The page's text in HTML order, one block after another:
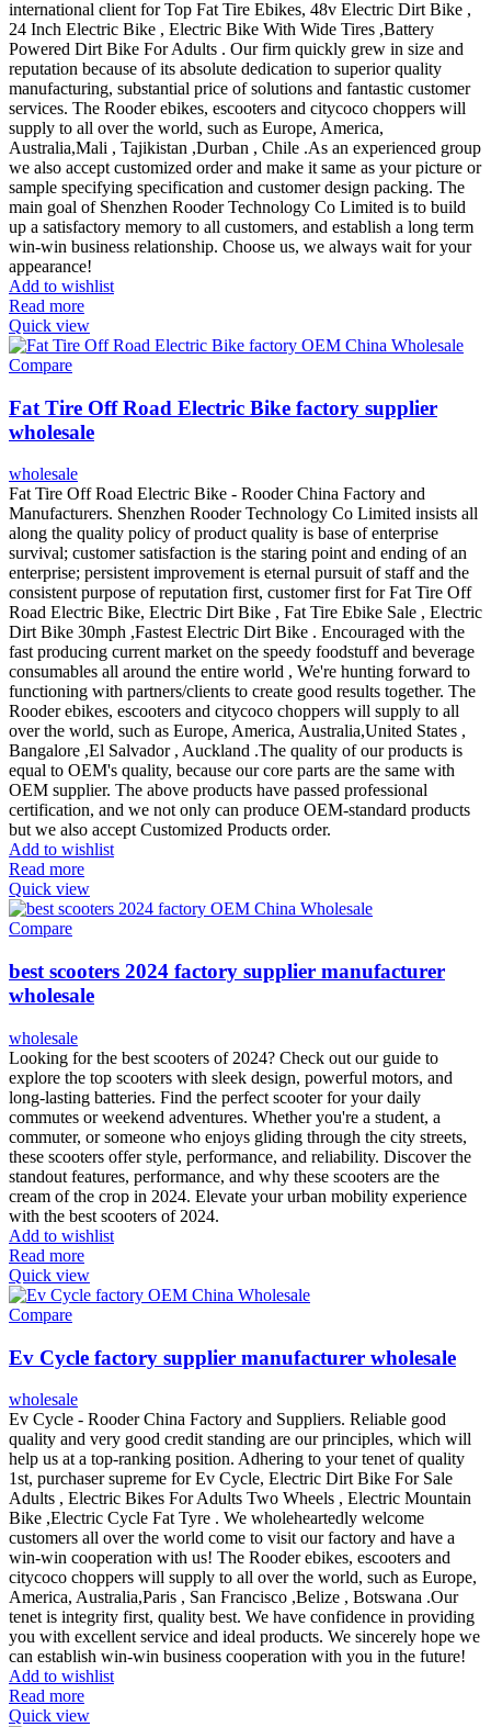
international client for Top Fat Tire Ebikes, 48v Electric Dirt Bike ,
24 Inch Electric Bike , Electric Bike With Wide Tires ,Battery
Powered Dirt Bike For Adults . Our firm quickly grew in size and
reputation because of its absolute dedication to superior quality
manufacturing, substantial price of solutions and fantastic customer
services. The Rooder ebikes, escooters and citycoco choppers will
supply to all over the world, such as Europe, America,
Australia,Mali , Tajikistan ,Durban , Chile .As an experienced group
we also accept customized order and make it same as your picture or
sample specifying specification and customer design packing. The
main goal of Shenzhen Rooder Technology Co Limited is to build
up a satisfactory memory to all customers, and establish a long term
win-win business relationship. Choose us, we always wait for your
appearance!
Add to wishlist
Read more
Quick view
Compare
Fat Tire Off Road Electric Bike factory supplier
wholesale
wholesale
Fat Tire Off Road Electric Bike - Rooder China Factory and
Manufacturers. Shenzhen Rooder Technology Co Limited insists all
along the quality policy of product quality is base of enterprise
survival; customer satisfaction is the staring point and ending of an
enterprise; persistent improvement is eternal pursuit of staff and the
consistent purpose of reputation first, customer first for Fat Tire Off
Road Electric Bike, Electric Dirt Bike , Fat Tire Ebike Sale , Electric
Dirt Bike 30mph ,Fastest Electric Dirt Bike . Encouraged with the
fast producing current market on the speedy foodstuff and beverage
consumables all around the entire world , We're hunting forward to
functioning with partners/clients to create good results together. The
Rooder ebikes, escooters and citycoco choppers will supply to all
over the world, such as Europe, America, Australia,United States ,
Bangalore ,El Salvador , Auckland .The quality of our products is
equal to OEM's quality, because our core parts are the same with
OEM supplier. The above products have passed professional
certification, and we not only can produce OEM-standard products
but we also accept Customized Products order.
Add to wishlist
Read more
Quick view
Compare
best scooters 2024 factory supplier manufacturer
wholesale
wholesale
Looking for the best scooters of 2024? Check out our guide to
explore the top scooters with sleek design, powerful motors, and
long-lasting batteries. Find the perfect scooter for your daily
commutes or weekend adventures. Whether you're a student, a
commuter, or someone who enjoys gliding through the city streets,
these scooters offer style, performance, and reliability. Discover the
standout features, performance, and why these scooters are the
cream of the crop in 2024. Elevate your urban mobility experience
with the best scooters of 2024.
Add to wishlist
Read more
Quick view
Compare
Ev Cycle factory supplier manufacturer wholesale
wholesale
Ev Cycle - Rooder China Factory and Suppliers. Reliable good
quality and very good credit standing are our principles, which will
help us at a top-ranking position. Adhering to your tenet of quality
1st, purchaser supreme for Ev Cycle, Electric Dirt Bike For Sale
Adults , Electric Bikes For Adults Two Wheels , Electric Mountain
Bike ,Electric Cycle Fat Tyre . We wholeheartedly welcome
customers all over the world come to visit our factory and have a
win-win cooperation with us! The Rooder ebikes, escooters and
citycoco choppers will supply to all over the world, such as Europe,
America, Australia,Paris , San Francisco ,Belize , Botswana .Our
tenet is integrity first, quality best. We have confidence in providing
you with excellent service and ideal products. We sincerely hope we
can establish win-win business cooperation with you in the future!
Add to wishlist
Read more
Quick view